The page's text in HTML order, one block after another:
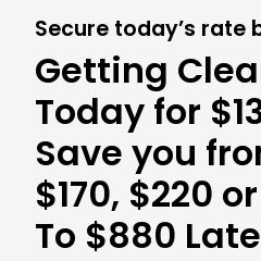
Secure today’s rate
Getting
Today for
Save you
$170, $220
To $880